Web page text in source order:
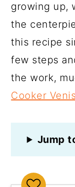
growing up,
the
this recipe
few steps
the work,
Cooker
Jump